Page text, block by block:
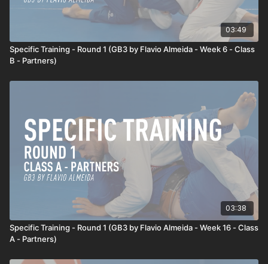
03:49
Specific Training - Round 1 (GB3 by Flavio Almeida - Week 6 - Class
B - Partners)
03:38
Specific Training - Round 1 (GB3 by Flavio Almeida - Week 16 - Class
A - Partners)